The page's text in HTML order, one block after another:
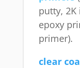
putty,
epoxy
primer).
clear